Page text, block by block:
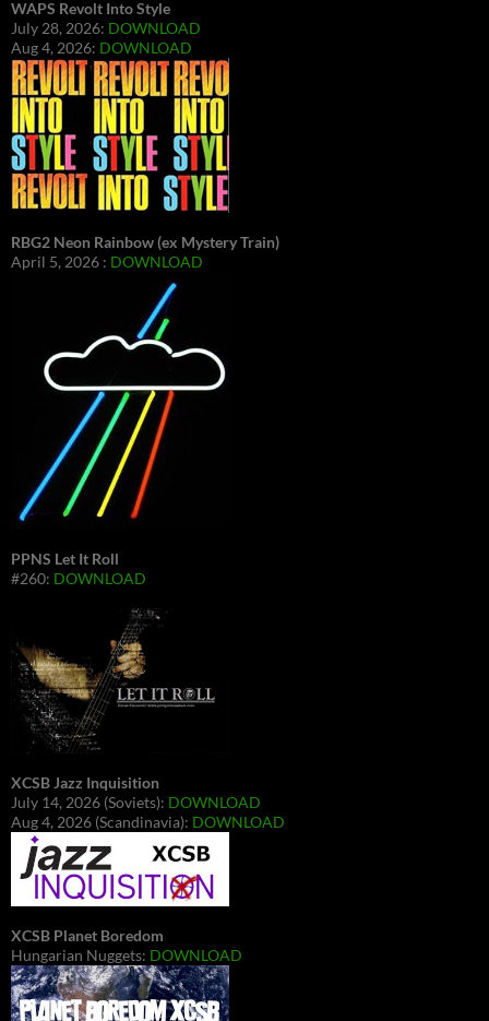
WAPS Revolt Into Style
July 28, 2026: DOWNLOAD
Aug 4, 2026: DOWNLOAD
RBG2 Neon Rainbow (ex Mystery Train)
April 5, 2026 : DOWNLOAD
PPNS Let It Roll
#260: DOWNLOAD
XCSB Jazz Inquisition
July 14, 2026 (Soviets): DOWNLOAD
Aug 4, 2026 (Scandinavia): DOWNLOAD
XCSB Planet Boredom
Hungarian Nuggets: DOWNLOAD